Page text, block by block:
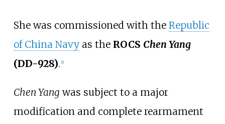
She was commissioned with the Republic
of China Navyas the ROCS Chen Yang
(DD-928). [1]
Chen Yang was subject to a major
modification and complete rearmament